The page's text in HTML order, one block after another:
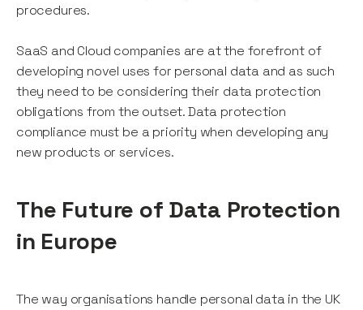
procedures.
SaaS and Cloud companies are at the forefront of
developing novel uses for personal data and as such
they need to be considering their data protection
obligations from the outset. Data protection
compliance must be a priority when developing any
new products or services.
The Future of Data Protection
in Europe
The way organisations handle personal data in the UK